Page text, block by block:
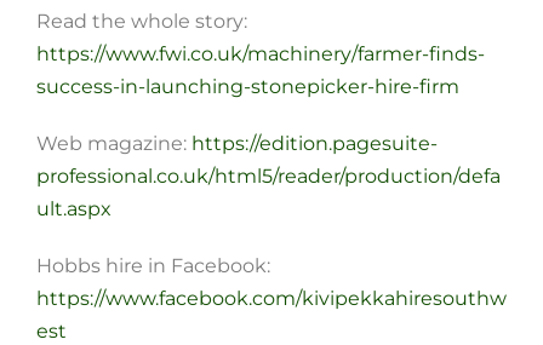
Read the whole story:
https://www.fwi.co.uk/machinery/farmer-finds-
success-in-launching-stonepicker-hire-firm
Web magazine: https://edition.pagesuite-
professional.co.uk/html5/reader/production/defa
ult.aspx
Hobbs hire in Facebook:
https://www.facebook.com/kivipekkahiresouthw
est